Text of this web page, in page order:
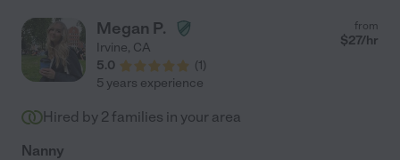
Megan P.
Irvine, CA
5.0
(1)
from
$27/hr
5 years experience
Hired by 2 families in your area
Nanny